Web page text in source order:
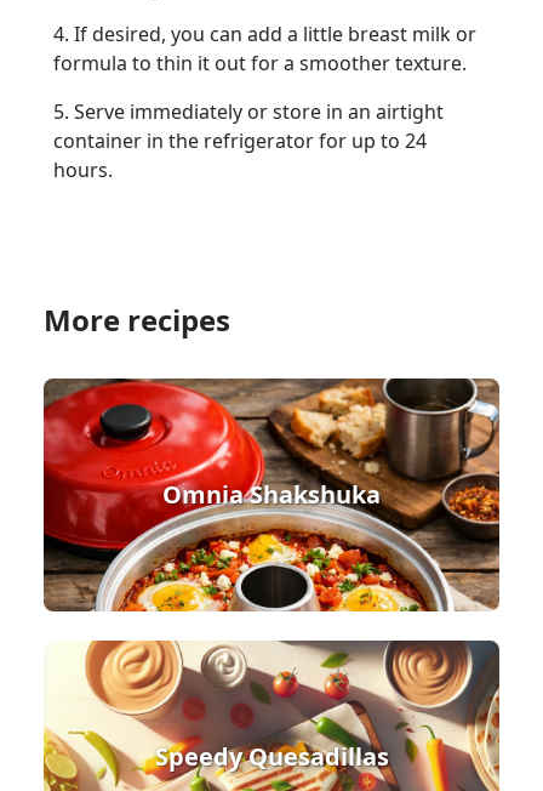
4. If desired, you can add a little breast milk or
formula to thin it out for a smoother texture.
5. Serve immediately or store in an airtight
container in the refrigerator for up to 24
hours.
More recipes
Omnia Shakshuka
Speedy Quesadillas